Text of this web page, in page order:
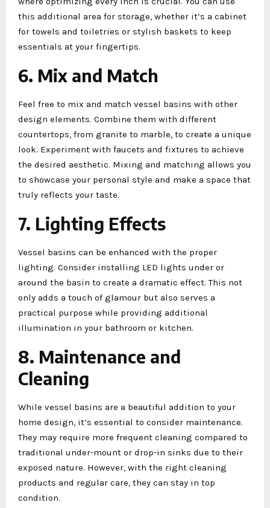
this additional area for storage, whether it’s a cabinet
for towels and toiletries or stylish baskets to keep
essentials at your fingertips.
6. Mix and Match
Feel free to mix and match vessel basins with other
design elements. Combine them with different
countertops, from granite to marble, to create a unique
look. Experiment with faucets and fixtures to achieve
the desired aesthetic. Mixing and matching allows you
to showcase your personal style and make a space that
truly reflects your taste.
7. Lighting Effects
Vessel basins can be enhanced with the proper
lighting. Consider installing LED lights under or
around the basin to create a dramatic effect. This not
only adds a touch of glamour but also serves a
practical purpose while providing additional
illumination in your bathroom or kitchen.
8. Maintenance and
Cleaning
While vessel basins are a beautiful addition to your
home design, it’s essential to consider maintenance.
They may require more frequent cleaning compared to
traditional under-mount or drop-in sinks due to their
exposed nature. However, with the right cleaning
products and regular care, they can stay in top
condition.